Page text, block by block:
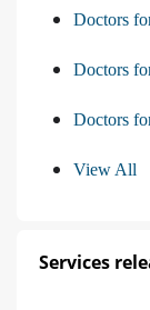
Doctors
Doctors
Doctors
View All
Services